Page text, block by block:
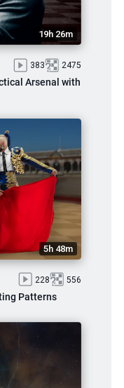
19h 26m
383 2475
Arsenal with
5h 48m
228 556
Patterns